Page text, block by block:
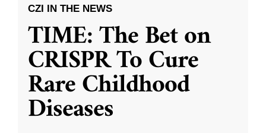
CZI IN THE NEWS
TIME: The Bet on
CRISPR To Cure
Rare Childhood
Diseases